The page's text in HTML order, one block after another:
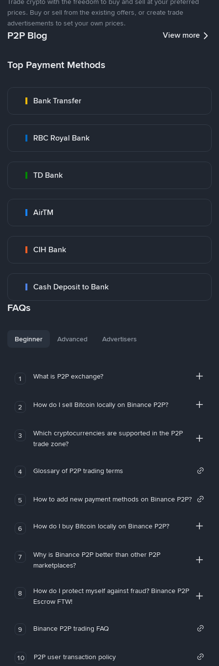
prices. Buy or sell from the existing offers, or create trade
advertisements to set your own prices.
P2P Blog View more
Top Payment Methods
Bank Transfer
RBC Royal Bank
TD Bank
AirTM
CIH Bank
Cash Deposit to Bank
FAQs
Beginner Advanced Advertisers
1 What is P2P exchange?
2 How do I sell Bitcoin locally on Binance P2P?
3
Which cryptocurrencies are supported in the P2P
trade zone?
4 Glossary of P2P trading terms
5 How to add new payment methods on Binance P2P?
6 How do I buy Bitcoin locally on Binance P2P?
7
Why is Binance P2P better than other P2P
marketplaces?
8
How do I protect myself against fraud? Binance P2P
Escrow FTW!
9 Binance P2P trading FAQ
10 P2P user transaction policy